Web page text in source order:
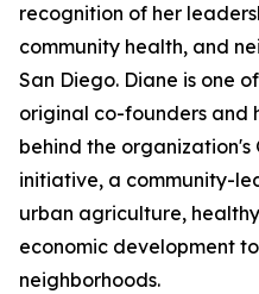
recognition of her
community health, and
San Diego. Diane is one
original co-founders and
behind the organization's
initiative, a community-
urban agriculture,
economic development
neighborhoods.